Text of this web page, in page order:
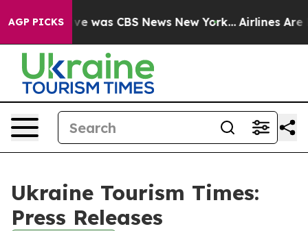
AGP PICKS
Narrative was CBS News New York... Airlines Are
Ukraine Tourism Times:
Press Releases